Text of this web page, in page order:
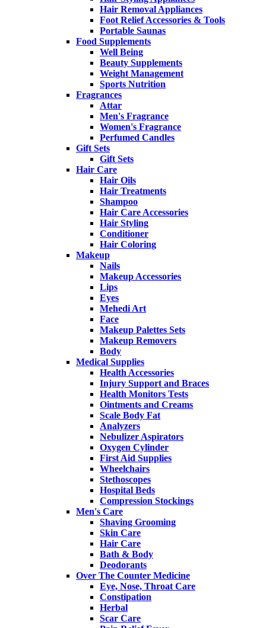
Hair Removal Appliances
Foot Relief Accessories & Tools
Portable Saunas
Food Supplements
Well Being
Beauty Supplements
Weight Management
Sports Nutrition
Fragrances
Attar
Men's Fragrance
Women's Fragrance
Perfumed Candles
Gift Sets
Gift Sets
Hair Care
Hair Oils
Hair Treatments
Shampoo
Hair Care Accessories
Hair Styling
Conditioner
Hair Coloring
Makeup
Nails
Makeup Accessories
Lips
Eyes
Mehedi Art
Face
Makeup Palettes Sets
Makeup Removers
Body
Medical Supplies
Health Accessories
Injury Support and Braces
Health Monitors Tests
Ointments and Creams
Scale Body Fat
Analyzers
Nebulizer Aspirators
Oxygen Cylinder
First Aid Supplies
Wheelchairs
Stethoscopes
Hospital Beds
Compression Stockings
Men's Care
Shaving Grooming
Skin Care
Hair Care
Bath & Body
Deodorants
Over The Counter Medicine
Eye, Nose, Throat Care
Constipation
Herbal
Scar Care